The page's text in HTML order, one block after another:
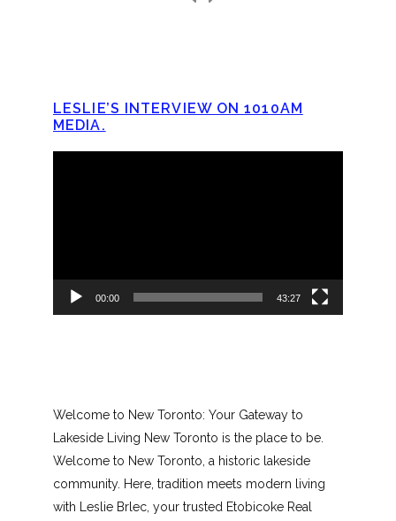
LESLIE’S INTERVIEW ON 1010AM
MEDIA.
00:00 43:27
Welcome to New Toronto: Your Gateway to
Lakeside Living New Toronto is the place to be.
Welcome to New Toronto, a historic lakeside
community. Here, tradition meets modern living
with Leslie Brlec, your trusted Etobicoke Real